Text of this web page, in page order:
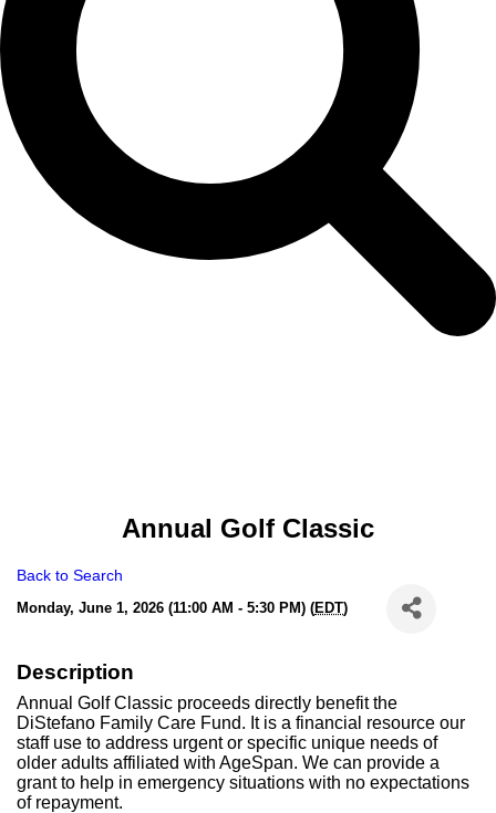
Annual Golf Classic
Back to Search
Monday, June 1, 2026 (11:00 AM - 5:30 PM) (EDT)
Description
Annual Golf Classic proceeds directly benefit the
DiStefano Family Care Fund. It is a financial resource our
staff use to address urgent or specific unique needs of
older adults affiliated with AgeSpan. We can provide a
grant to help in emergency situations with no expectations
of repayment.